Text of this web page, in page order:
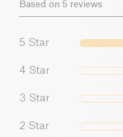
Based on 5 reviews
5 Star
4 Star
3 Star
2 Star